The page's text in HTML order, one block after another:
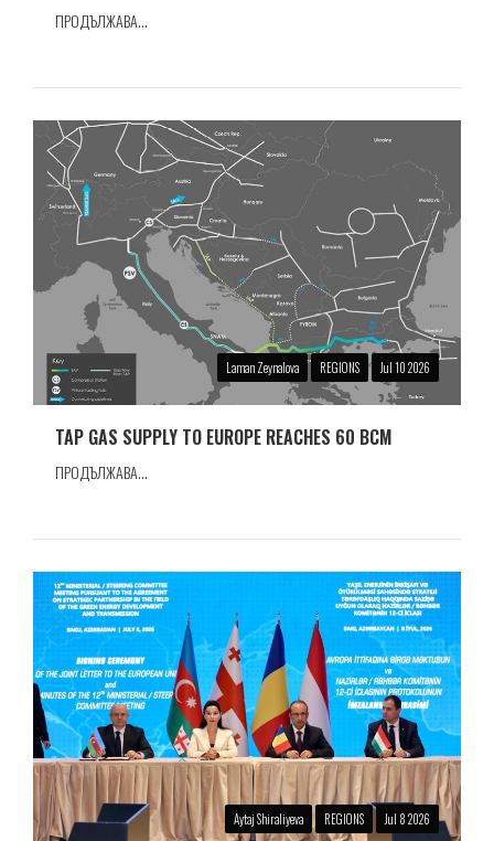
ПРОДЪЛЖАВА...
Laman Zeynalova REGIONS Jul 10 2026
TAP GAS SUPPLY TO EUROPE REACHES 60 BCM
ПРОДЪЛЖАВА...
Aytaj Shiraliyeva REGIONS Jul 8 2026